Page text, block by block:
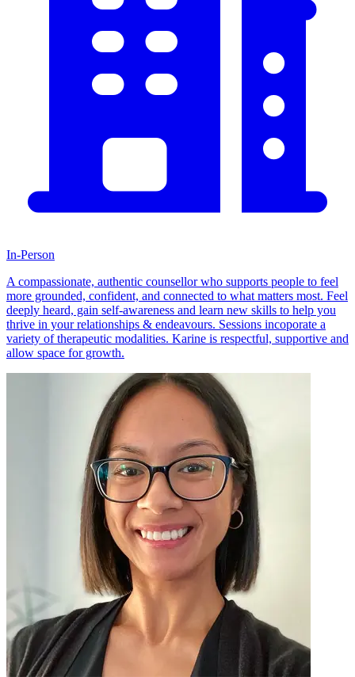
In-Person
A compassionate, authentic counsellor who supports people to feel
more grounded, confident, and connected to what matters most. Feel
deeply heard, gain self-awareness and learn new skills to help you
thrive in your relationships & endeavours. Sessions incoporate a
variety of therapeutic modalities. Karine is respectful, supportive and
allow space for growth.